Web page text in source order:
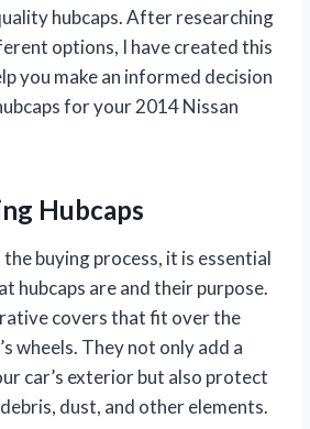
hubcaps. After researching
options, I have created this
you make an informed decision
for your 2014 Nissan
Hubcaps
buying process, it is essential
hubcaps are and their purpose.
covers that fit over the
wheels. They not only add a
car’s exterior but also protect
dust, and other elements.